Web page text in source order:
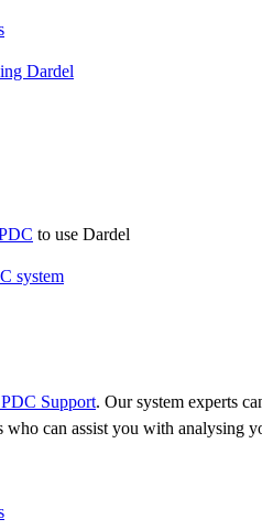
Dardel
to use Dardel
system
Support. Our system experts
who can assist you with analysing